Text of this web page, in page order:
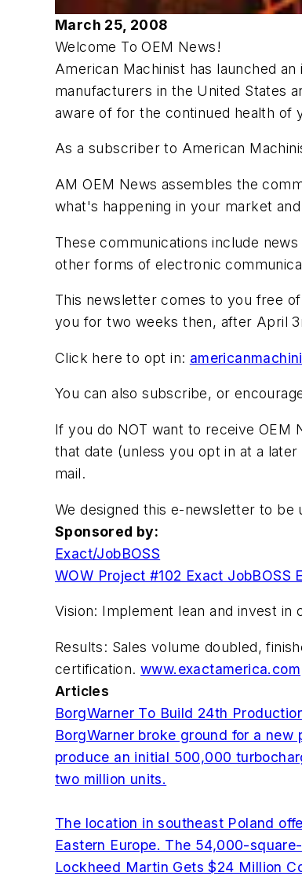
March 25, 2008
Welcome To OEM News!
American Machinist has launched
manufacturers in the United States
aware of for the continued health of
As a subscriber to American
AM OEM News assembles the
what's happening in your market
These communications include
other forms of electronic
This newsletter comes to you free
you for two weeks then, after April
Click here to opt in:
You can also subscribe, or
If you do NOT want to receive OEM
that date (unless you opt in at a
mail.
We designed this e-newsletter to
Sponsored by:
Exact/JobBOSS
WOW Project #102 Exact JobBOSS
Vision: Implement lean and invest
Results: Sales volume doubled,
certification.www.exactamerica.com
Articles
BorgWarner To Build 24th
BorgWarner broke ground for a
produce an initial 500,000
two million units.
The location in southeast Poland
Eastern Europe. The 54,000-
Lockheed Martin Gets $24 Million